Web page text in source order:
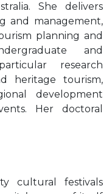
She delivers
and management,
planning and
and
research
heritage tourism,
development
Her doctoral
cultural festivals